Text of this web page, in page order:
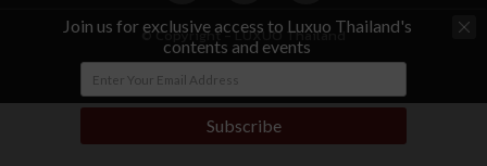
© Copyright - LUXUO Thailand
Join us for exclusive access to Luxuo Thailand's
contents and events
Subscribe